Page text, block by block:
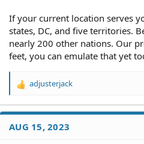
If your current location serves
states, DC, and five territories.
nearly 200 other nations. Our
feet, you can emulate that yet
R
a
t
adjusterjack
AUG 15, 2023